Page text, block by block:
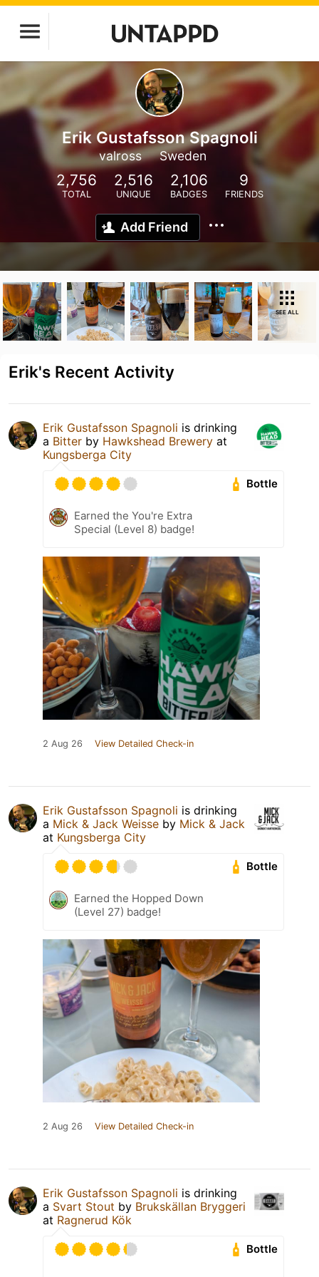
Erik Gustafsson Spagnoli
valross Sweden
2,756
TOTAL
2,516
UNIQUE
2,106
BADGES
9
FRIENDS
Add Friend
SEE ALL
Erik's Recent Activity
Erik Gustafsson Spagnoli is drinking
a Bitter by Hawkshead Brewery at
Kungsberga City
Bottle
Earned the You're Extra
Special (Level 8) badge!
2 Aug 26 View Detailed Check-in
Erik Gustafsson Spagnoli is drinking
a Mick & Jack Weisse by Mick & Jack
at Kungsberga City
Bottle
Earned the Hopped Down
(Level 27) badge!
2 Aug 26 View Detailed Check-in
Erik Gustafsson Spagnoli is drinking
a Svart Stout by Brukskällan Bryggeri
at Ragnerud Kök
Bottle